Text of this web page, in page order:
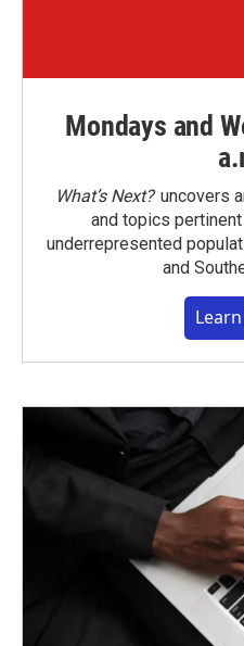
Mondays and
What’s Next?uncovers
and topics
underrepresented
and